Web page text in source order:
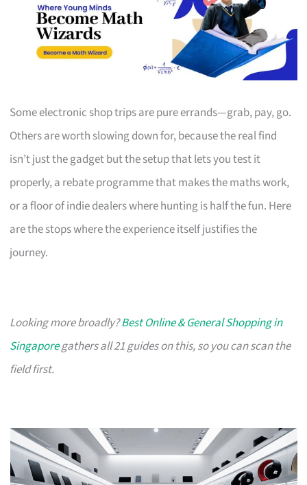
Some electronic shop trips are pure errands—grab, pay, go.
Others are worth slowing down for, because the real find
isn’t just the gadget but the setup that lets you test it
properly, a rebate programme that makes the maths work,
or a floor of indie dealers where hunting is half the fun. Here
are the stops where the experience itself justifies the
journey.
Looking more broadly?Best Online & General Shopping in
Singaporegathers all 21 guides on this, so you can scan the
field first.